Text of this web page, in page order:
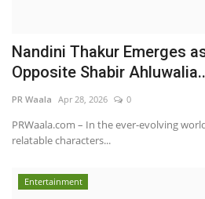
Nandini Thakur Emerges
Opposite Shabir
PR Waala Apr 28, 2026 0
PRWaala.com – In the ever-evolving
relatable characters...
Entertainment